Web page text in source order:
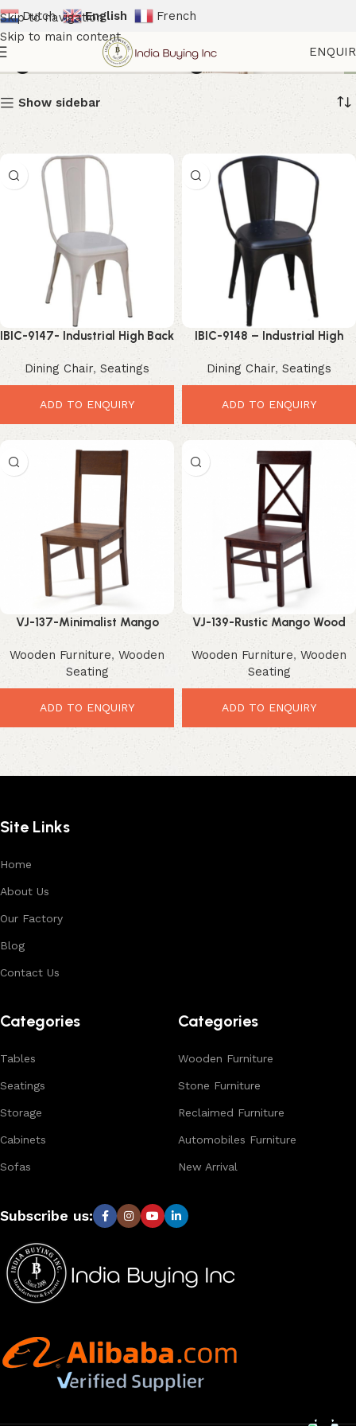
Skip to navigation
Skip to main content
Dutch English French
Back Dining Chair
Show sidebar
IBIC-9147- Industrial High Back
Chair – Amazing Vintage
Metal Dining Seating
Dining Chair, Seatings
ADD TO ENQUIRY
IBIC-9148 – Industrial High
Back Dining Chair
Dining Chair, Seatings
ADD TO ENQUIRY
VJ-137-Minimalist Mango
Dining Seating
Wooden Furniture, Wooden
Seating
ADD TO ENQUIRY
VJ-139-Rustic Mango Wood
Dining Seating
Wooden Furniture, Wooden
Seating
ADD TO ENQUIRY
Site Links
Home
About Us
Our Factory
Blog
Contact Us
Categories
Tables
Seatings
Storage
Cabinets
Sofas
Categories
Wooden Furniture
Stone Furniture
Reclaimed Furniture
Automobiles Furniture
New Arrival
Subscribe us: